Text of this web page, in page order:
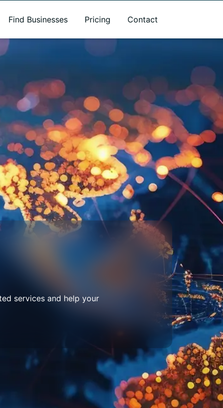
Find Businesses Pricing Contact
services and help your